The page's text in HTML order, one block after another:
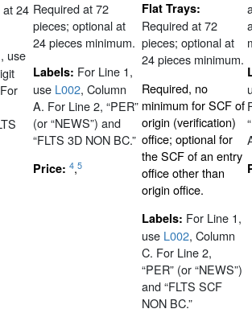
at 24
use
Required at 72
pieces; optional at
24 pieces minimum.
Labels: For Line 1,
use L002, Column
A. For Line 2, “PER”
(or “NEWS”) and
“FLTS 3D NON BC.”
Price: 4,5
Flat Trays:
Required at 72
pieces; optional at
24 pieces minimum.
Required, no
minimum for SCF of
origin (verification)
office; optional for
the SCF of an entry
office other than
origin office.
Labels: For Line 1,
use L002, Column
C. For Line 2,
“PER” (or “NEWS”)
and “FLTS SCF
NON BC.”